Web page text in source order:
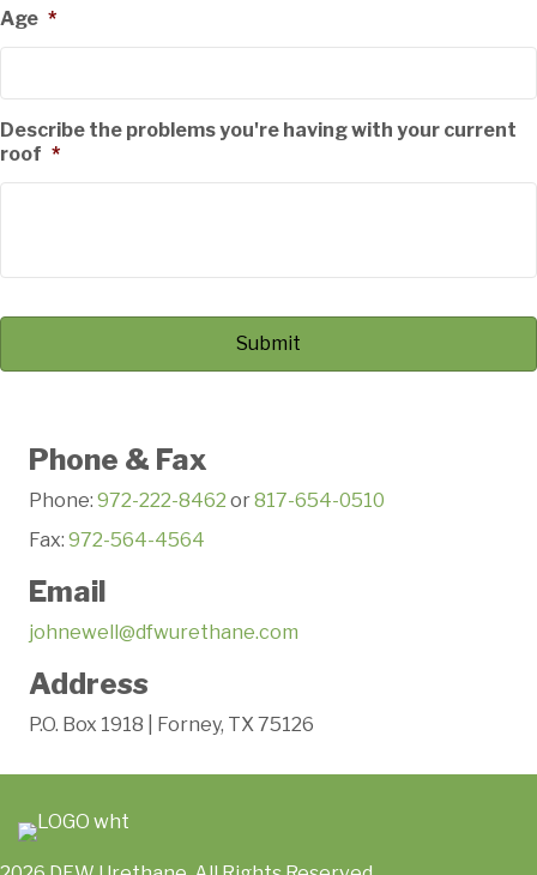
Age *
Describe the problems you're having with your current
roof *
Phone & Fax
Phone: 972-222-8462 or817-654-0510
Fax: 972-564-4564
Email
johnewell@dfwurethane.com
Address
P.O. Box 1918 | Forney, TX 75126